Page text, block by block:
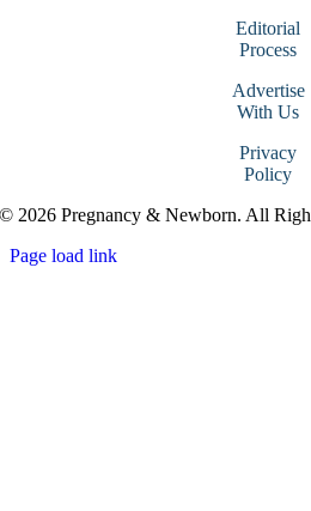
Editorial
Process
Advertise
With Us
Privacy
Policy
© 2026 Pregnancy & Newborn. All
Page load link